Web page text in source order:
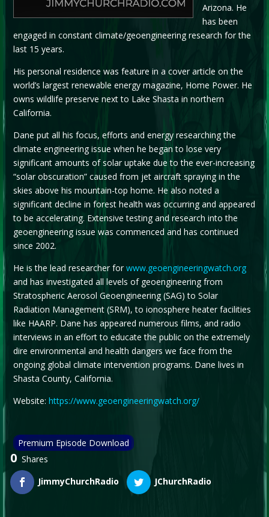
Arizona. He
has been
engaged in constant climate/geoengineering research for the
last 15 years.
His personal residence was feature in a cover article on the
world’s largest renewable energy magazine, Home Power. He
owns wildlife preserve next to Lake Shasta in northern
California.
Dane put all his focus, efforts and energy researching the
climate engineering issue when he began to lose very
significant amounts of solar uptake due to the ever-increasing
“solar obscuration” caused from jet aircraft spraying in the
skies above his mountain-top home. He also noted a
significant decline in forest health was occurring and appeared
to be accelerating. Extensive testing and research into the
geoengineering issue was commenced and has continued
since 2002.
He is the lead researcher forwww.geoengineeringwatch.org
and has investigated all levels of geoengineering from
Stratospheric Aerosol Geoengineering (SAG) to Solar
Radiation Management (SRM), to ionosphere heater facilities
like HAARP. Dane has appeared numerous films, and radio
interviews in an effort to educate the public on the extremely
dire environmental and health dangers we face from the
ongoing global climate intervention programs. Dane lives in
Shasta County, California.
Website: https://www.geoengineeringwatch.org/
Premium Episode Download
0 Shares
JimmyChurchRadio
JChurchRadio